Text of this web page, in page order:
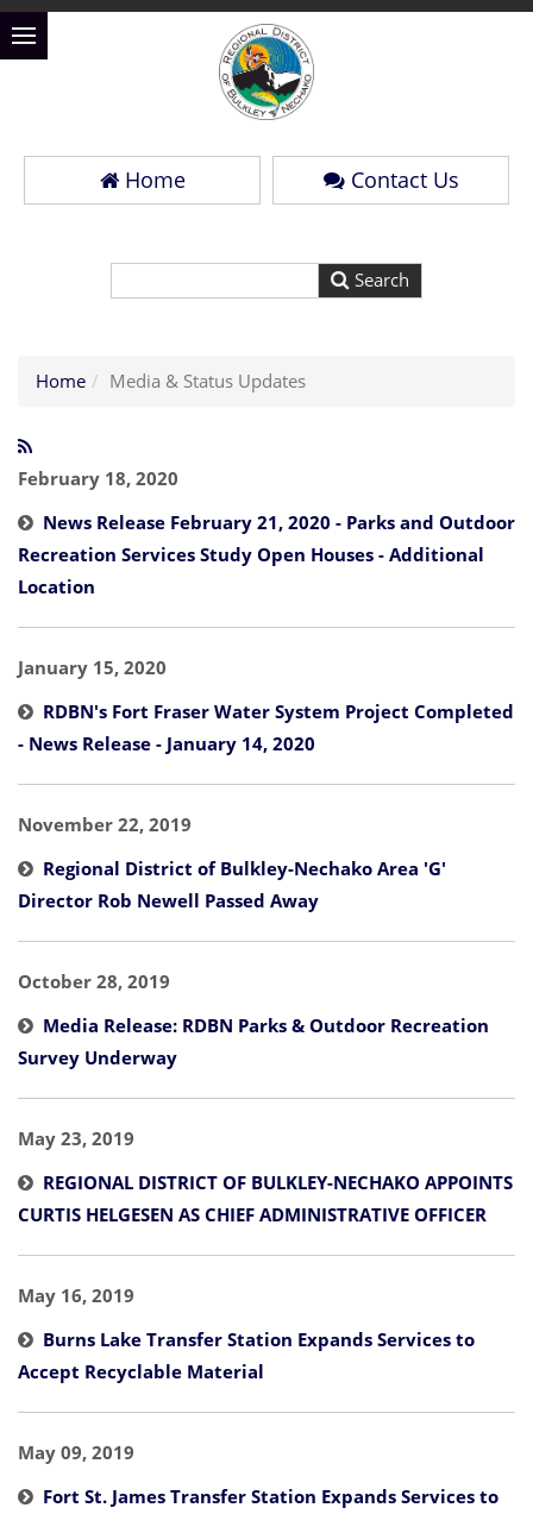
Home Contact Us
Home Media & Status Updates
February 18, 2020
News Release February 21, 2020 - Parks and Outdoor
Recreation Services Study Open Houses - Additional
Location
January 15, 2020
RDBN's Fort Fraser Water System Project Completed
- News Release - January 14, 2020
November 22, 2019
Regional District of Bulkley-Nechako Area 'G'
Director Rob Newell Passed Away
October 28, 2019
Media Release: RDBN Parks & Outdoor Recreation
Survey Underway
May 23, 2019
REGIONAL DISTRICT OF BULKLEY-NECHAKO APPOINTS
CURTIS HELGESEN AS CHIEF ADMINISTRATIVE OFFICER
May 16, 2019
Burns Lake Transfer Station Expands Services to
Accept Recyclable Material
May 09, 2019
Fort St. James Transfer Station Expands Services to